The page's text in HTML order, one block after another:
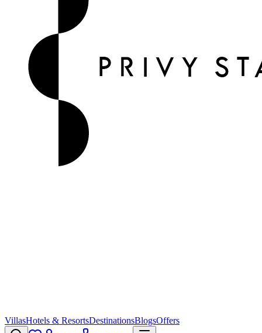
VillasHotels & ResortsDestinationsBlogsOffers